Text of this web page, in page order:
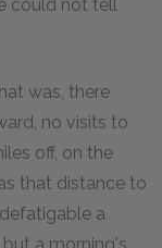
could not tell
was, there
no visits to
off, on the
that distance to
a